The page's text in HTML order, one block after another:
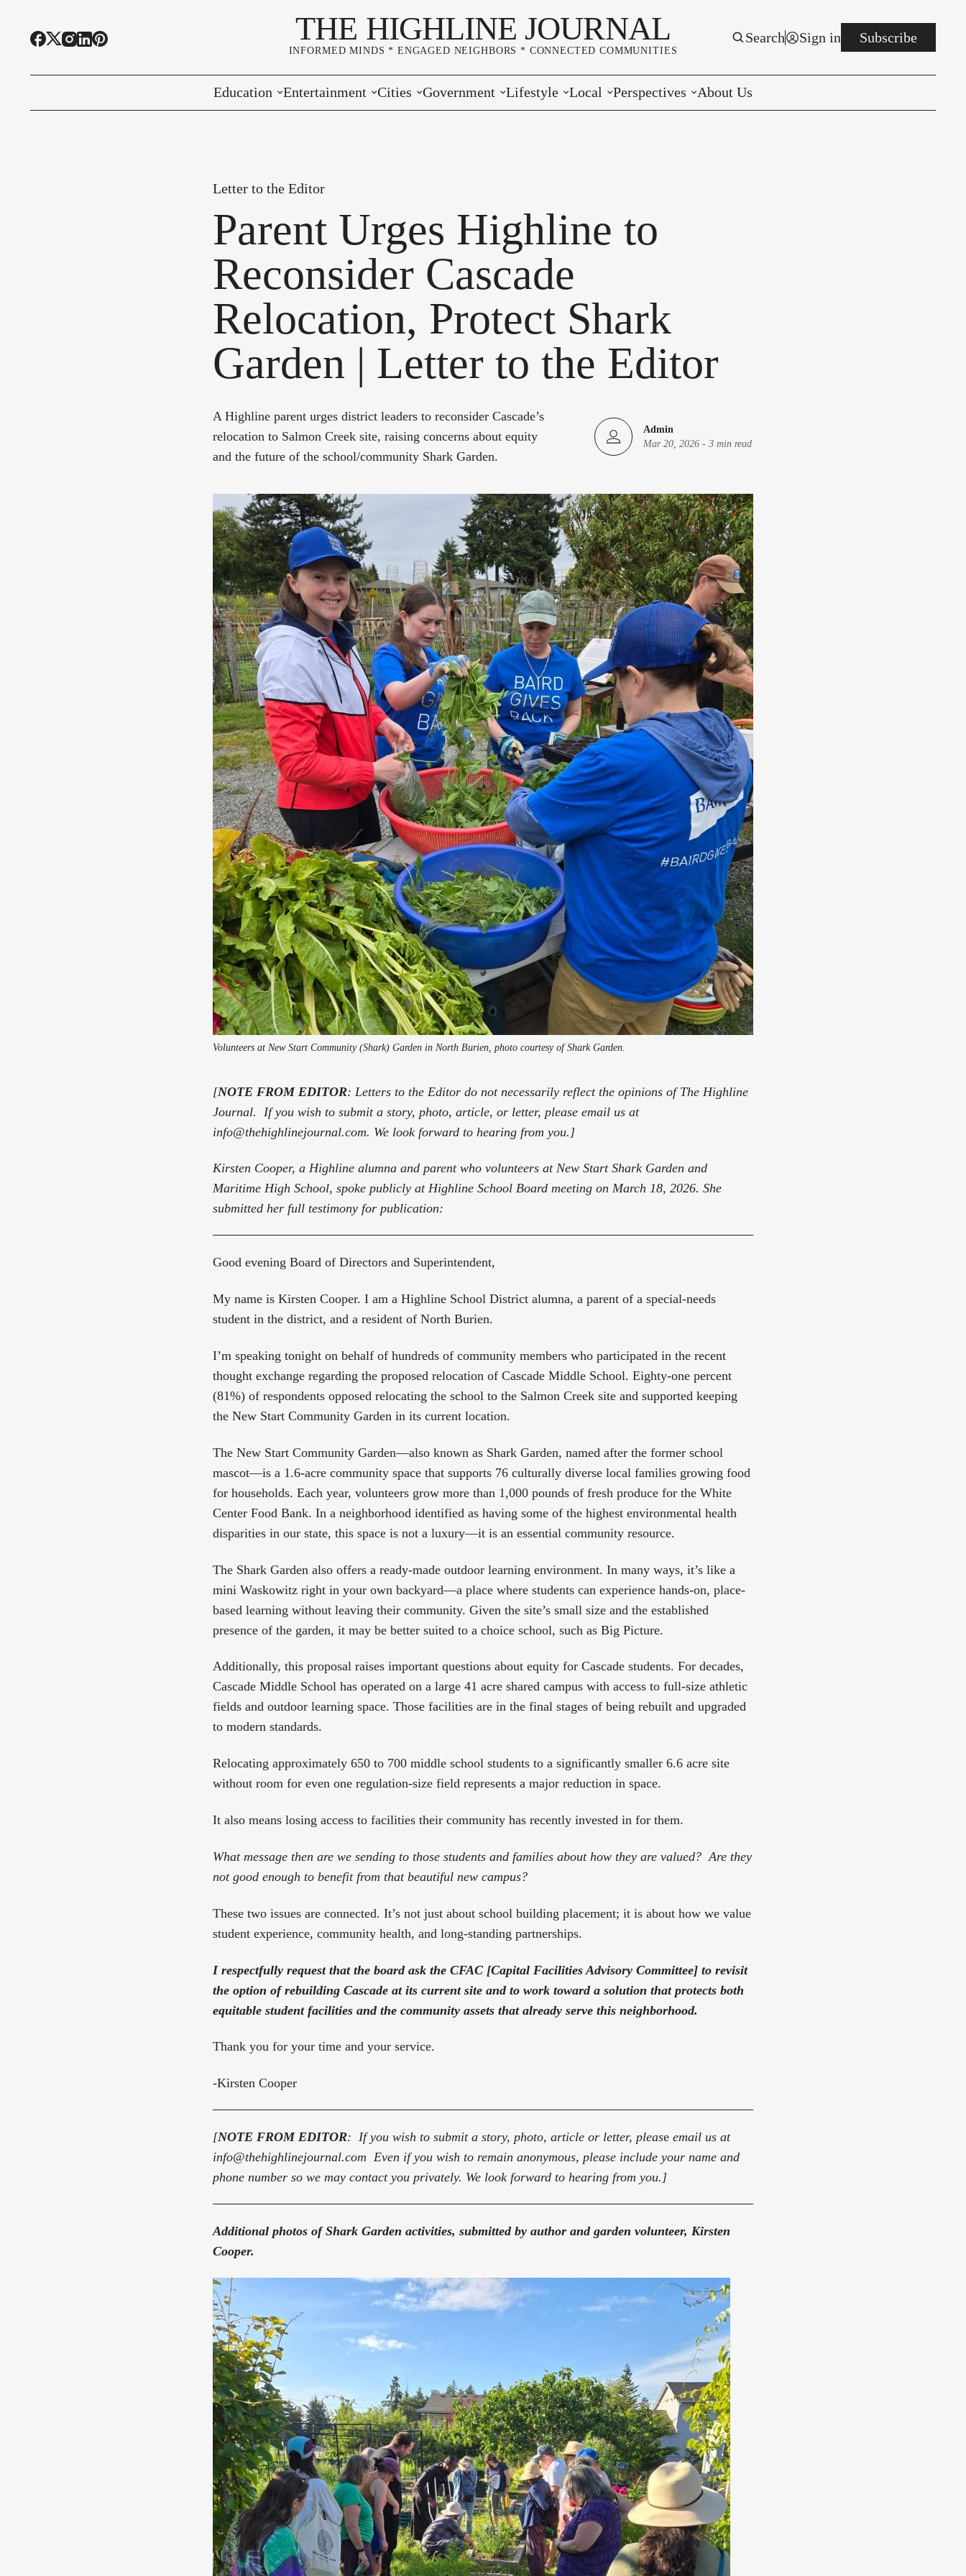
THE HIGHLINE JOURNAL
INFORMED MINDS * ENGAGED NEIGHBORS * CONNECTED COMMUNITIES
Search Sign in Subscribe
Education
Educational Resources
Community Voice Exchange
Entertainment
Farmers Markets
Cities
White Center
Normandy Park
Government
Washington State
Campaign Corner
Lifestyle Local
Classifieds
Perspectives
Whopper of the Week
About Us
Letter to the Editor
Parent Urges Highline to
Reconsider Cascade
Relocation, Protect Shark
Garden | Letter to the Editor
A Highline parent urges district leaders to reconsider Cascade’s
relocation to Salmon Creek site, raising concerns about equity
and the future of the school/community Shark Garden.
Admin
Mar 20, 2026 -3 min read
Volunteers at New Start Community (Shark) Garden in North Burien, photo courtesy of Shark Garden.
[NOTE FROM EDITOR: Letters to the Editor do not necessarily reflect the opinions of The Highline
Journal. If you wish to submit a story, photo, article, or letter, please email us at
info@thehighlinejournal.com. We look forward to hearing from you.]
Kirsten Cooper, a Highline alumna and parent who volunteers at New Start Shark Garden and
Maritime High School, spoke publicly at Highline School Board meeting on March 18, 2026. She
submitted her full testimony for publication:
Good evening Board of Directors and Superintendent,
My name is Kirsten Cooper. I am a Highline School District alumna, a parent of a special-needs
student in the district, and a resident of North Burien.
I’m speaking tonight on behalf of hundreds of community members who participated in the recent
thought exchange regarding the proposed relocation of Cascade Middle School. Eighty-one percent
(81%) of respondents opposed relocating the school to the Salmon Creek site and supported keeping
the New Start Community Garden in its current location.
The New Start Community Garden—also known as Shark Garden, named after the former school
mascot—is a 1.6-acre community space that supports 76 culturally diverse local families growing food
for households. Each year, volunteers grow more than 1,000 pounds of fresh produce for the White
Center Food Bank. In a neighborhood identified as having some of the highest environmental health
disparities in our state, this space is not a luxury—it is an essential community resource.
The Shark Garden also offers a ready-made outdoor learning environment. In many ways, it’s like a
mini Waskowitz right in your own backyard—a place where students can experience hands-on, place-
based learning without leaving their community. Given the site’s small size and the established
presence of the garden, it may be better suited to a choice school, such as Big Picture.
Additionally, this proposal raises important questions about equity for Cascade students. For decades,
Cascade Middle School has operated on a large 41 acre shared campus with access to full-size athletic
fields and outdoor learning space. Those facilities are in the final stages of being rebuilt and upgraded
to modern standards.
Relocating approximately 650 to 700 middle school students to a significantly smaller 6.6 acre site
without room for even one regulation-size field represents a major reduction in space.
It also means losing access to facilities their community has recently invested in for them.
What message then are we sending to those students and families about how they are valued? Are they
not good enough to benefit from that beautiful new campus?
These two issues are connected. It’s not just about school building placement; it is about how we value
student experience, community health, and long-standing partnerships.
I respectfully request that the board ask the CFAC [Capital Facilities Advisory Committee] to revisit
the option of rebuilding Cascade at its current site and to work toward a solution that protects both
equitable student facilities and the community assets that already serve this neighborhood.
Thank you for your time and your service.
-Kirsten Cooper
[NOTE FROM EDITOR: If you wish to submit a story, photo, article or letter, pleaseemail us at
info@thehighlinejournal.com Even if you wish to remain anonymous, please include your name and
phone number so we may contact you privately. We look forward to hearing from you.]
Additional photos of Shark Garden activities, submitted by author and garden volunteer, Kirsten
Cooper.